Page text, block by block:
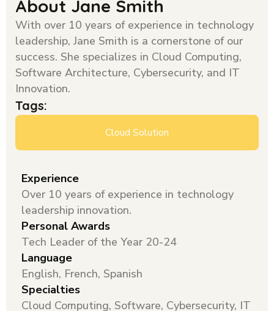
About Jane Smith
With over 10 years of experience in technology
leadership, Jane Smith is a cornerstone of our
success. She specializes in Cloud Computing,
Software Architecture, Cybersecurity, and IT
Innovation.
Tags:
Cloud Solution
Experience
Over 10 years of experience in technology
leadership innovation.
Personal Awards
Tech Leader of the Year 20-24
Language
English, French, Spanish
Specialties
Cloud Computing, Software, Cybersecurity, IT